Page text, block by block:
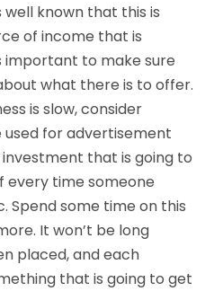
well known that this is
of income that is
important to make sure
what there is to offer.
is slow, consider
used for advertisement
investment that is going to
every time someone
Spend some time on this
It won’t be long
placed, and each
that is going to get